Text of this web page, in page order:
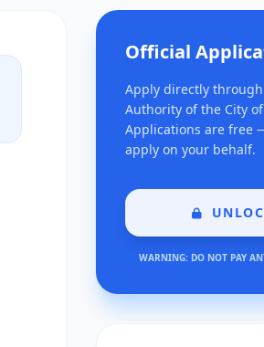
Official
Apply directly
Authority of the City
Applications are free
apply on your behalf.
WARNING: DO NOT PAY